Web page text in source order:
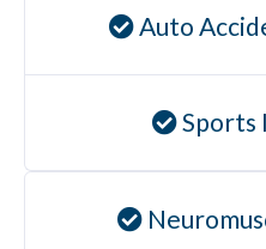
Auto
Sports